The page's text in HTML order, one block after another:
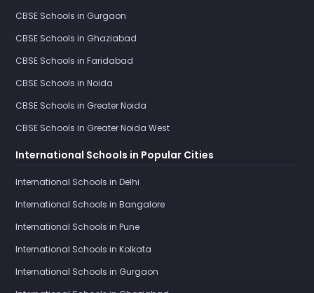
CBSE Schools in Gurgaon
CBSE Schools in Ghaziabad
CBSE Schools in Faridabad
CBSE Schools in Noida
CBSE Schools in Greater Noida
CBSE Schools in Greater Noida West
International Schools in Popular Cities
International Schools in Delhi
International Schools in Bangalore
International Schools in Pune
International Schools in Kolkata
International Schools in Gurgaon